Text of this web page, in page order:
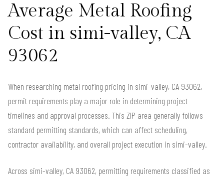
Average Metal Roofing
Cost in simi-valley, CA
93062
When researching metal roofing pricing in simi-valley, CA 93062,
permit requirements play a major role in determining project
timelines and approval processes. This ZIP area generally follows
standard permitting standards, which can affect scheduling,
contractor availability, and overall project execution in simi-valley.
Across simi-valley, CA 93062, permitting requirements classified as